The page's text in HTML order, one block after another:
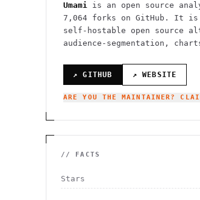
Umami is an open source
7,064 forks on GitHub. It is
self-hostable open source
audience-segmentation,
↗ GITHUB ↗ WEBSITE
ARE YOU THE MAINTAINER?
// FACTS
Stars